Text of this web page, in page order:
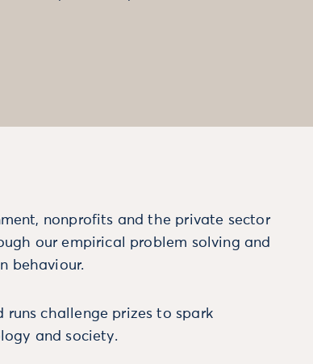
nonprofits and the private sector
our empirical problem solving and
behaviour.
runs challenge prizes to spark
and society.